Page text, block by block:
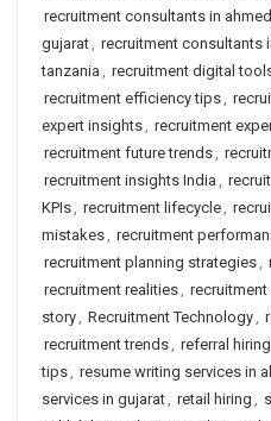
recruitment consultants in
gujarat, recruitment consultants
tanzania , recruitment digital
recruitment efficiency tips,
expert insights, recruitment
recruitment future trends,
recruitment insights India ,
KPIs, recruitment lifecycle,
mistakes, recruitment
recruitment planning strategies,
recruitment realities,
story, Recruitment Technology,
recruitment trends, referral
tips, resume writing services in
services in gujarat, retail hiring ,